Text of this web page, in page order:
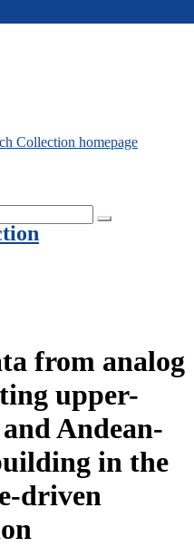
from analog
upper-
Andean-
in the
driven